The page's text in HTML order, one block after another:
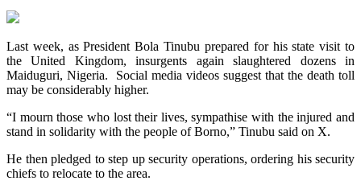
Last week, as President Bola Tinubu prepared for his state visit to
the United Kingdom, insurgents again slaughtered dozens in
Maiduguri, Nigeria. Social media videos suggest that the death toll
may be considerably higher.
“I mourn those who lost their lives, sympathise with the injured and
stand in solidarity with the people of Borno,” Tinubu said on X.
He then pledged to step up security operations, ordering his security
chiefs to relocate to the area.